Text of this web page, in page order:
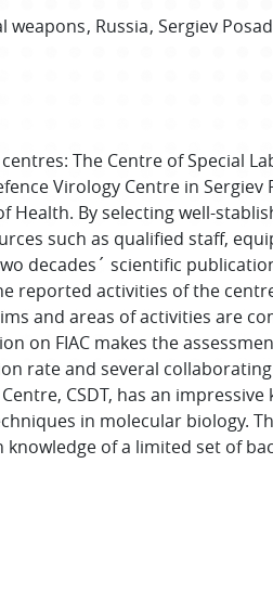
weapons Russia Sergiev Posad
The Centre of Special
Virology Centre in Sergiev
Health. By selecting well-
such as qualified staff,
decades´ scientific
reported activities of the
and areas of activities are
on FIAC makes the
rate and several
CSDT, has an
in molecular biology.
of a limited set of